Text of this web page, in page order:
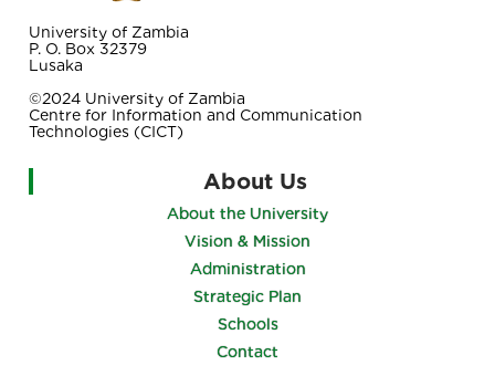
University of Zambia
P. O. Box 32379
Lusaka
©2024 University of Zambia
Centre for Information and Communication
Technologies (CICT)
About Us
About the University
Vision & Mission
Administration
Strategic Plan
Schools
Contact